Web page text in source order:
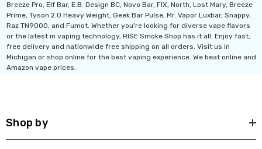
16000 Puffs
40K Puffs
Vape
Details
Geek Max Pulse X 40K
Disposable Vape
Disposable Vape KZ
Breeze Pro, Elf Bar, E.B. Design BC, Novo Bar, FIX, North, Lost Mary, Breeze
Prime, Tyson 2.0 Heavy Weight, Geek Bar Pulse, Mr. Vapor Luxbar, Snappy,
Raz TN9000, and Fumot. Whether you're looking for diverse vape flavors
or the latest in vaping technology, RISE Smoke Shop has it all. Enjoy fast,
free delivery and nationwide free shipping on all orders. Visit us in
Michigan or shop online for the best vaping experience. We beat online and
Amazon vape prices.
Shop by